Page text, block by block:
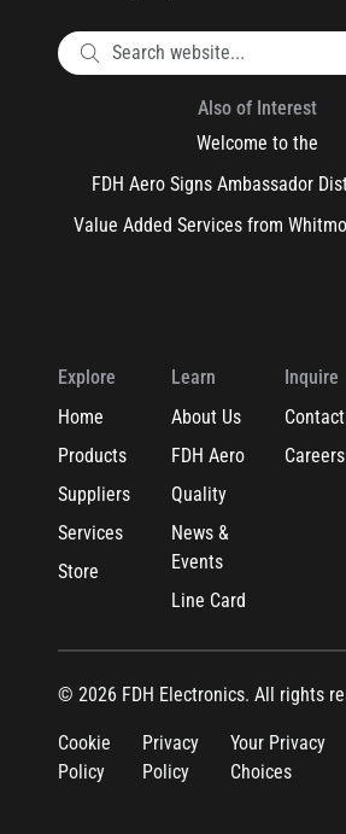
Also of Interest
Welcome to the
FDH Aero Signs Ambassador
Value Added Services from
Explore
Home
Products
Suppliers
Services
Store
Learn
About Us
FDH Aero
Quality
News &
Events
Line Card
Inquire
Contact
Careers
© 2026 FDH Electronics. All rights
Cookie
Policy
Privacy
Policy
Your Privacy
Choices